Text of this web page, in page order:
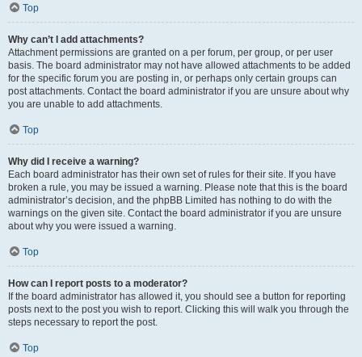
Top
Why can’t I add attachments?
Attachment permissions are granted on a per forum, per group, or per user
basis. The board administrator may not have allowed attachments to be added
for the specific forum you are posting in, or perhaps only certain groups can
post attachments. Contact the board administrator if you are unsure about why
you are unable to add attachments.
Top
Why did I receive a warning?
Each board administrator has their own set of rules for their site. If you have
broken a rule, you may be issued a warning. Please note that this is the board
administrator’s decision, and the phpBB Limited has nothing to do with the
warnings on the given site. Contact the board administrator if you are unsure
about why you were issued a warning.
Top
How can I report posts to a moderator?
If the board administrator has allowed it, you should see a button for reporting
posts next to the post you wish to report. Clicking this will walk you through the
steps necessary to report the post.
Top